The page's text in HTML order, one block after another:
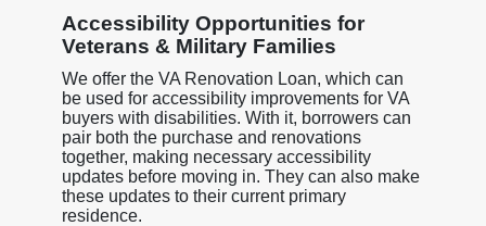
Accessibility Opportunities for
Veterans & Military Families
We offer the VA Renovation Loan, which can
be used for accessibility improvements for VA
buyers with disabilities. With it, borrowers can
pair both the purchase and renovations
together, making necessary accessibility
updates before moving in. They can also make
these updates to their current primary
residence.